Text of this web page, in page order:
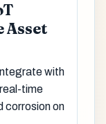
Asset
with
time
corrosion on